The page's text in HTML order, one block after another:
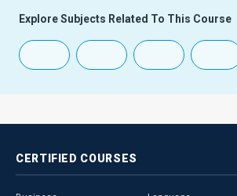
Explore Subjects Related To This Course
CERTIFIED COURSES